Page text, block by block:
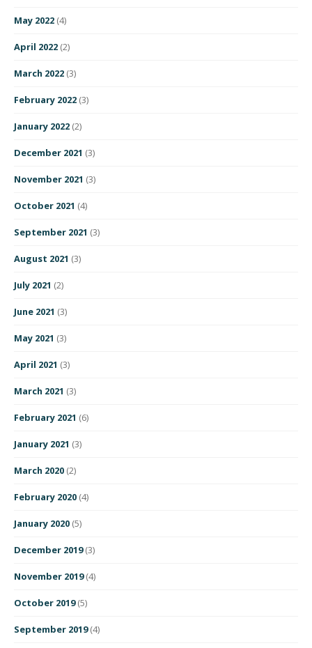
May 2022 (4)
April 2022 (2)
March 2022 (3)
February 2022 (3)
January 2022 (2)
December 2021 (3)
November 2021 (3)
October 2021 (4)
September 2021 (3)
August 2021 (3)
July 2021 (2)
June 2021 (3)
May 2021 (3)
April 2021 (3)
March 2021 (3)
February 2021 (6)
January 2021 (3)
March 2020 (2)
February 2020 (4)
January 2020 (5)
December 2019(3)
November 2019(4)
October 2019(5)
September 2019(4)